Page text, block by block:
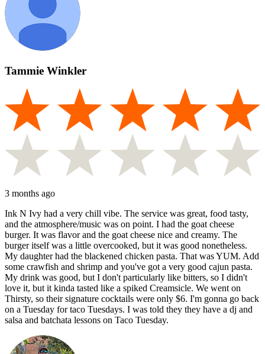
Tammie Winkler
3 months ago
Ink N Ivy had a very chill vibe. The service was great, food tasty,
and the atmosphere/music was on point. I had the goat cheese
burger. It was flavor and the goat cheese nice and creamy. The
burger itself was a little overcooked, but it was good nonetheless.
My daughter had the blackened chicken pasta. That was YUM. Add
some crawfish and shrimp and you've got a very good cajun pasta.
My drink was good, but I don't particularly like bitters, so I didn't
love it, but it kinda tasted like a spiked Creamsicle. We went on
Thirsty, so their signature cocktails were only $6. I'm gonna go back
on a Tuesday for taco Tuesdays. I was told they they have a dj and
salsa and batchata lessons on Taco Tuesday.